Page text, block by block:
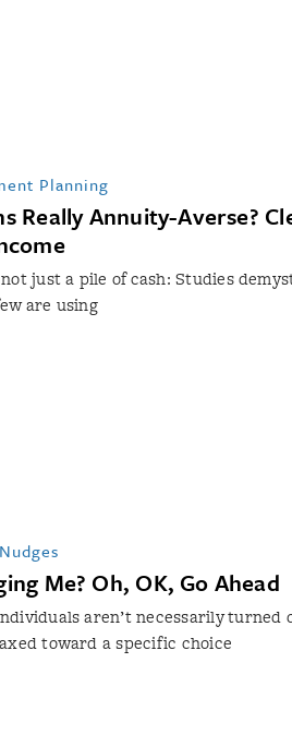
Planning
Really Annuity-Averse?
just a pile of cash: Studies
are using
Nudges
Me? Oh, OK, Go Ahead
aren’t necessarily turned
toward a specific choice